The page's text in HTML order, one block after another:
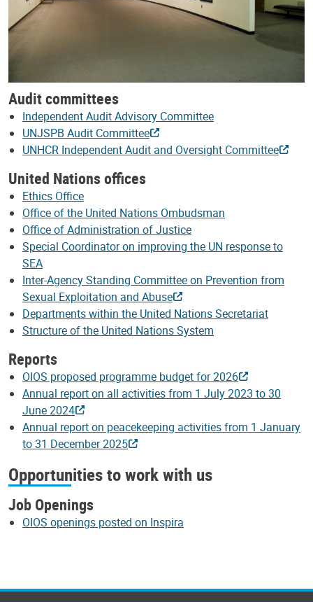
Audit committees
Independent Audit Advisory Committee
UNJSPB Audit Committee
UNHCR Independent Audit and Oversight Committee
United Nations offices
Ethics Office
Office of the United Nations Ombudsman
Office of Administration of Justice
Special Coordinator on improving the UN response to
SEA
Inter-Agency Standing Committee on Prevention from
Sexual Exploitation and Abuse
Departments within the United Nations Secretariat
Structure of the United Nations System
Reports
OIOS proposed programme budget for 2026
Annual report on all activities from 1 July 2023 to 30
June 2024
Annual report on peacekeeping activities from 1 January
to 31 December 2025
Opportunities to work with us
Job Openings
OIOS openings posted on Inspira